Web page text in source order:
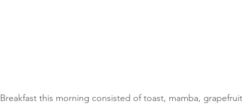
Breakfast this morning consisted of toast, mamba,